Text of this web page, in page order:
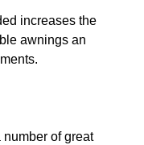
increases the
awnings an
number of great